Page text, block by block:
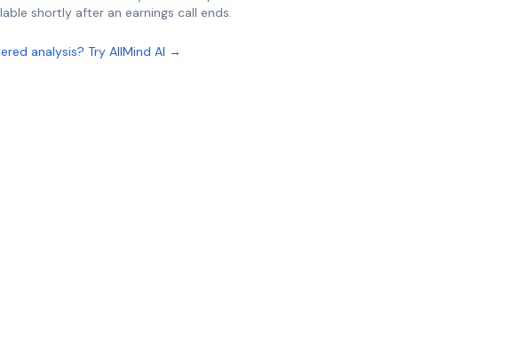
shortly after an earnings call ends.
analysis? Try AllMind AI →